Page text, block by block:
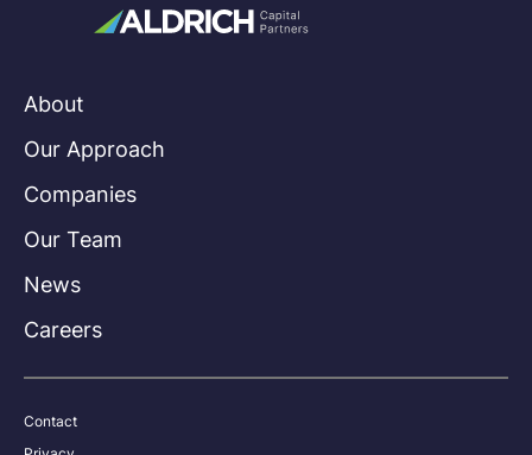
About
Our Approach
Companies
Our Team
News
Careers
Contact